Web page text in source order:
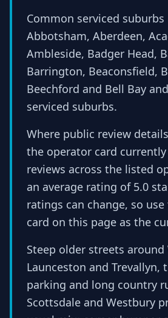
Common serviced
Abbotsham, Aberdeen,
Ambleside, Badger Head,
Barrington, Beaconsfield,
Beechford and Bell Bay
serviced suburbs.
Where public review
the operator card
reviews across the listed
an average rating of 5.0
ratings can change, so
card on this page as the
Steep older streets around
Launceston and Trevallyn,
parking and long country
Scottsdale and Westbury